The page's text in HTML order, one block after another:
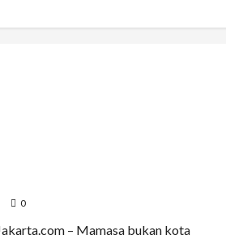
0
– Mamasa bukan kota